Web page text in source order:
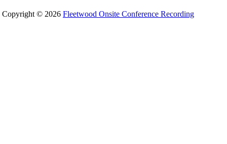
Copyright © 2026 Fleetwood Onsite Conference Recording